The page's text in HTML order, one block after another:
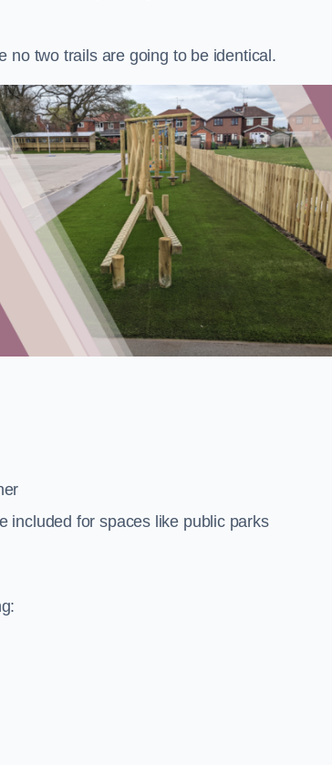
no two trails are going to be identical.
included for spaces like public parks